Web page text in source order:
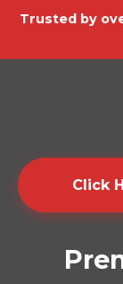
Trusted by
Click